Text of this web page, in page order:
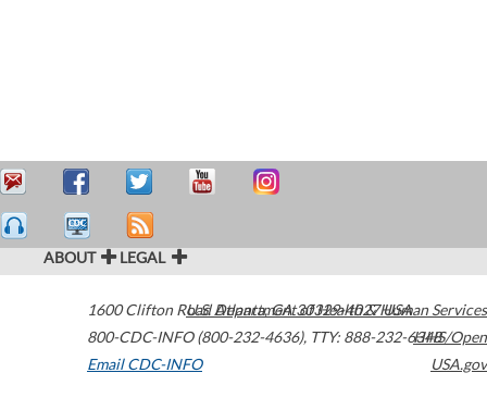
ABOUT LEGAL
1600 Clifton Road Atlanta,GA30329-4027USA
800-CDC-INFO (800-232-4636), TTY: 888-232-6348
Email CDC-INFO
U.S. Department of Health & Human Services
HHS/Open
USA.gov